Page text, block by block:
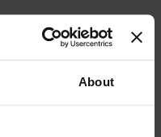
About